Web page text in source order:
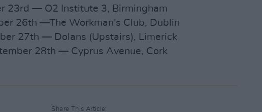
23rd — O2 Institute 3, Birmingham
26th —The Workman’s Club, Dublin
27th — Dolans (Upstairs), Limerick
28th — Cyprus Avenue, Cork
Share This Article: